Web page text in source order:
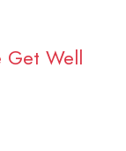
Get Well